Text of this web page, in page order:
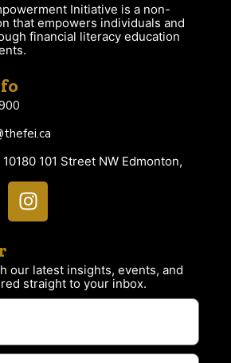
Initiative is a non-
that empowers individuals and
financial literacy education
101 Street NW Edmonton,
our latest insights, events, and
straight to your inbox.